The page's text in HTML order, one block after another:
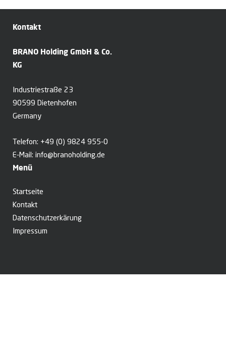
Kontakt
BRANO Holding GmbH & Co.
KG
Industriestraße 23
90599 Dietenhofen
Germany
Telefon: +49 (0) 9824 955-0
E-Mail: info@branoholding.de
Menü
Startseite
Kontakt
Datenschutzerkärung
Impressum